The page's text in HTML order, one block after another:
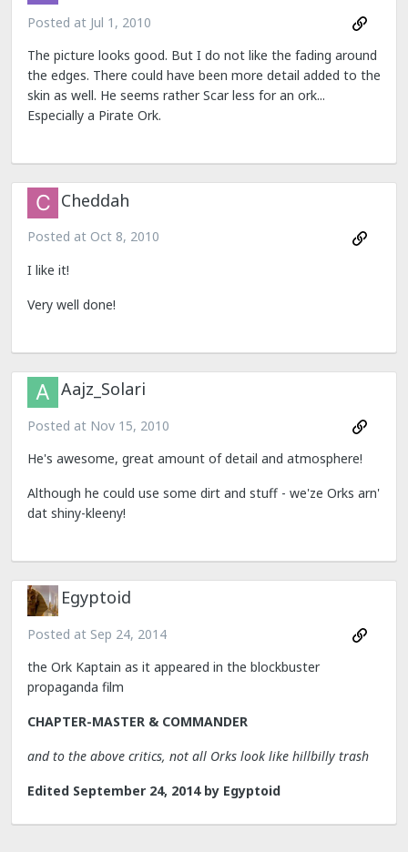
Posted at Jul 1, 2010
The picture looks good. But I do not like the fading around
the edges. There could have been more detail added to the
skin as well. He seems rather Scar less for an ork...
Especially a Pirate Ork.
Cheddah
Posted at Oct 8, 2010
I like it!
Very well done!
Aajz_Solari
Posted at Nov 15, 2010
He's awesome, great amount of detail and atmosphere!
Although he could use some dirt and stuff - we'ze Orks arn'
dat shiny-kleeny!
Egyptoid
Posted at Sep 24, 2014
the Ork Kaptain as it appeared in the blockbuster
propaganda film
CHAPTER-MASTER & COMMANDER
and to the above critics, not all Orks look like hillbilly trash
Edited September 24, 2014by Egyptoid